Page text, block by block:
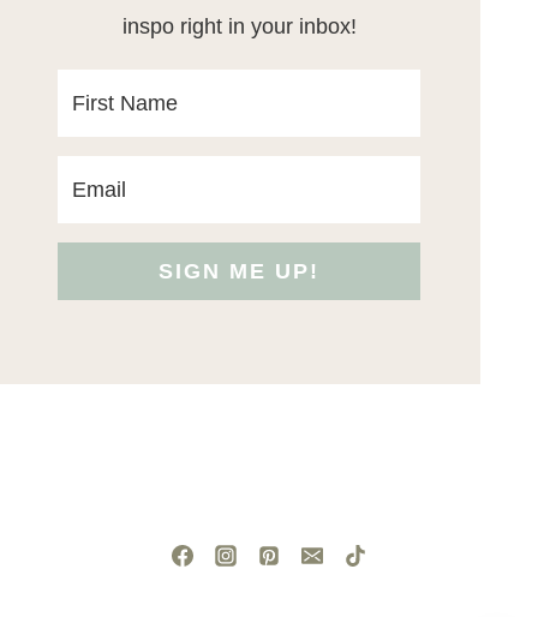
inspo right in your inbox!
SIGN ME UP!